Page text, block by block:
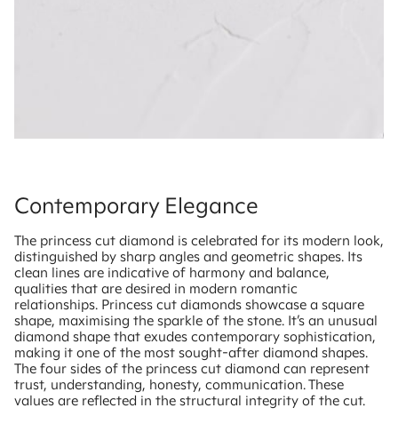
Contemporary Elegance
The princess cut diamond is celebrated for its modern look,
distinguished by sharp angles and geometric shapes. Its
clean lines are indicative of harmony and balance,
qualities that are desired in modern romantic
relationships. Princess cut diamonds showcase a square
shape, maximising the sparkle of the stone. It’s an unusual
diamond shape that exudes contemporary sophistication,
making it one of the most sought-after diamond shapes.
The four sides of the princess cut diamond can represent
trust, understanding, honesty, communication. These
values are reflected in the structural integrity of the cut.